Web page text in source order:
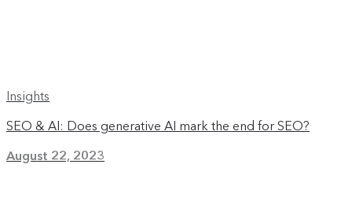
Insights
SEO & AI: Does generative AI mark the end for SEO?
August 22, 2023